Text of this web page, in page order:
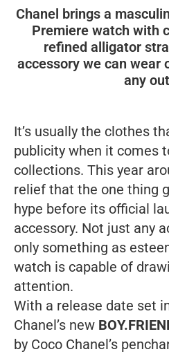
Chanel brings a
Premiere watch with
refined alligator
accessory we can wear
any
It’s usually the clothes
publicity when it comes
collections. This year
relief that the one thing
hype before its official
accessory. Not just any
only something as
watch is capable of
attention.
With a release date set
Chanel’s new
by Coco Chanel’s